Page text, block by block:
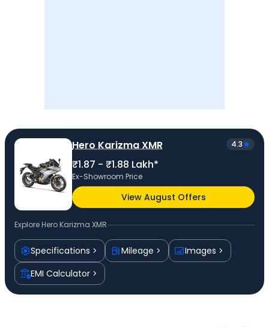
Hero Karizma XMR 4.3
₹1.87 - ₹1.88 Lakh*
Ex-Showroom Price
View August Offers
Explore Hero Karizma XMR
Specifications Mileage
Images
EMI Calculator